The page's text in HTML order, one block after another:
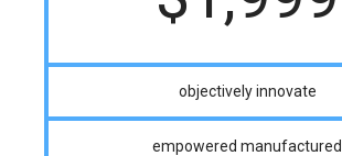
objectively innovate
empowered manufactured